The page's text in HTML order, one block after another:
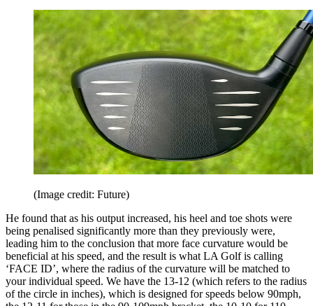
(Image credit: Future)
He found that as his output increased, his heel and toe shots were
being penalised significantly more than they previously were,
leading him to the conclusion that more face curvature would be
beneficial at his speed, and the result is what LA Golf is calling
‘FACE ID’, where the radius of the curvature will be matched to
your individual speed. We have the 13-12 (which refers to the radius
of the circle in inches), which is designed for speeds below 90mph,